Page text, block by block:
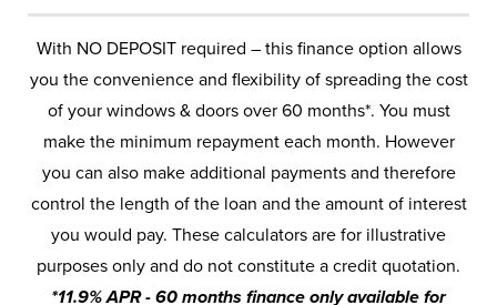
With NO DEPOSIT required – this finance option allows
you the convenience and flexibility of spreading the cost
of your windows & doors over 60 months*. You must
make the minimum repayment each month. However
you can also make additional payments and therefore
control the length of the loan and the amount of interest
you would pay. These calculators are for illustrative
purposes only and do not constitute a credit quotation.
*11.9% APR - 60 months finance only available for